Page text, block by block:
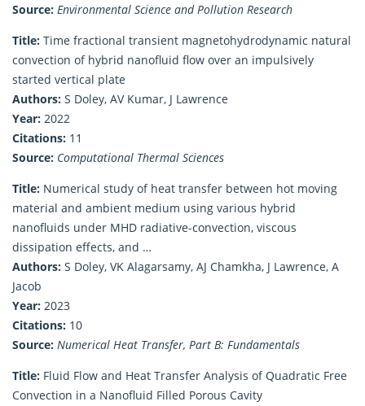
Source: Environmental Science and Pollution Research
Title: Time fractional transient magnetohydrodynamic natural
convection of hybrid nanofluid flow over an impulsively
started vertical plate
Authors: S Doley, AV Kumar, J Lawrence
Year: 2022
Citations: 11
Source: Computational Thermal Sciences
Title: Numerical study of heat transfer between hot moving
material and ambient medium using various hybrid
nanofluids under MHD radiative-convection, viscous
dissipation effects, and …
Authors: S Doley, VK Alagarsamy, AJ Chamkha, J Lawrence, A
Jacob
Year: 2023
Citations: 10
Source: Numerical Heat Transfer, Part B: Fundamentals
Title: Fluid Flow and Heat Transfer Analysis of Quadratic Free
Convection in a Nanofluid Filled Porous Cavity